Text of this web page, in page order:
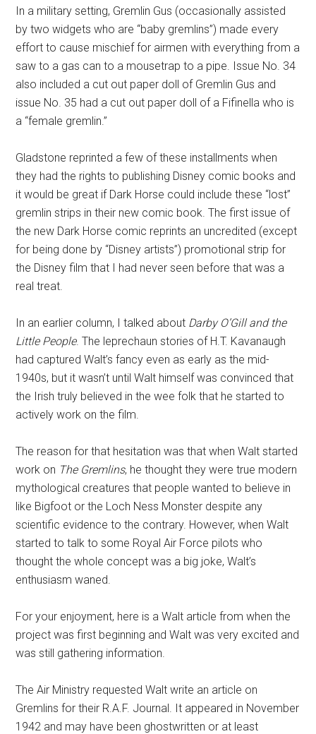
In a military setting, Gremlin Gus (occasionally assisted
by two widgets who are “baby gremlins”) made every
effort to cause mischief for airmen with everything from a
saw to a gas can to a mousetrap to a pipe. Issue No. 34
also included a cut out paper doll of Gremlin Gus and
issue No. 35 had a cut out paper doll of a Fifinella who is
a “female gremlin.”
Gladstone reprinted a few of these installments when
they had the rights to publishing Disney comic books and
it would be great if Dark Horse could include these “lost”
gremlin strips in their new comic book. The first issue of
the new Dark Horse comic reprints an uncredited (except
for being done by “Disney artists”) promotional strip for
the Disney film that I had never seen before that was a
real treat.
In an earlier column, I talked about Darby O’Gill and the
Little People. The leprechaun stories of H.T. Kavanaugh
had captured Walt’s fancy even as early as the mid-
1940s, but it wasn’t until Walt himself was convinced that
the Irish truly believed in the wee folk that he started to
actively work on the film.
The reason for that hesitation was that when Walt started
work on The Gremlins, he thought they were true modern
mythological creatures that people wanted to believe in
like Bigfoot or the Loch Ness Monster despite any
scientific evidence to the contrary. However, when Walt
started to talk to some Royal Air Force pilots who
thought the whole concept was a big joke, Walt’s
enthusiasm waned.
For your enjoyment, here is a Walt article from when the
project was first beginning and Walt was very excited and
was still gathering information.
The Air Ministry requested Walt write an article on
Gremlins for their R.A.F. Journal. It appeared in November
1942 and may have been ghostwritten or at least